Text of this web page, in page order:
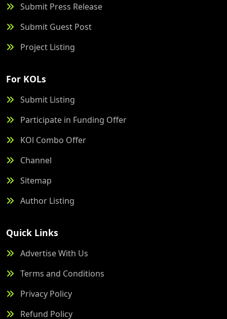
Submit Press Release
Submit Guest Post
Project Listing
For KOLs
Submit Listing
Participate in Funding Offer
KOl Combo Offer
Channel
Sitemap
Author Listing
Quick Links
Advertise With Us
Terms and Conditions
Privacy Policy
Refund Policy